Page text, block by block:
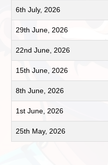
6th July, 2026
29th June, 2026
22nd June, 2026
15th June, 2026
8th June, 2026
1st June, 2026
25th May, 2026